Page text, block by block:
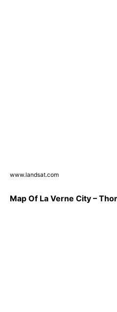
www.landsat.com
Map Of La Verne City –